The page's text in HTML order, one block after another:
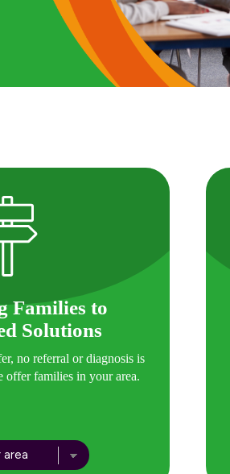
Families to
Solutions
no referral or diagnosis is
offer families in your area.